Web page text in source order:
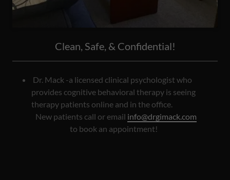
Clean, Safe, & Confidential!
Dr. Mack -a licensed clinical psychologist who
provides cognitive behavioral therapy is seeing
therapy patients online and in the office.
New patients call or email info@drgimack.com
to book an appointment!